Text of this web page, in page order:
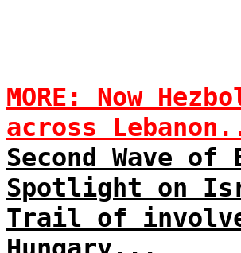
MORE: Now
across
Second Wave
Spotlight on
Trail of